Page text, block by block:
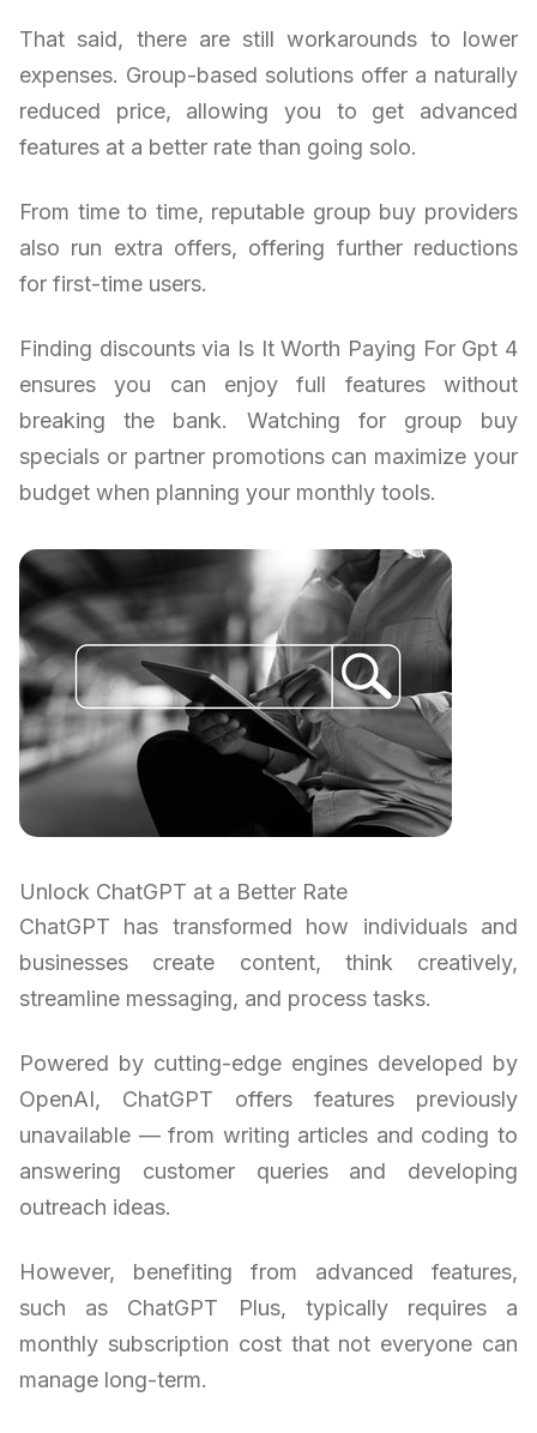
That said, there are still workarounds to lower
expenses. Group-based solutions offer a naturally
reduced price, allowing you to get advanced
features at a better rate than going solo.
From time to time, reputable group buy providers
also run extra offers, offering further reductions
for first-time users.
Finding discounts via Is It Worth Paying For Gpt 4
ensures you can enjoy full features without
breaking the bank. Watching for group buy
specials or partner promotions can maximize your
budget when planning your monthly tools.
Unlock ChatGPT at a Better Rate
ChatGPT has transformed how individuals and
businesses create content, think creatively,
streamline messaging, and process tasks.
Powered by cutting-edge engines developed by
OpenAI, ChatGPT offers features previously
unavailable — from writing articles and coding to
answering customer queries and developing
outreach ideas.
However, benefiting from advanced features,
such as ChatGPT Plus, typically requires a
monthly subscription cost that not everyone can
manage long-term.